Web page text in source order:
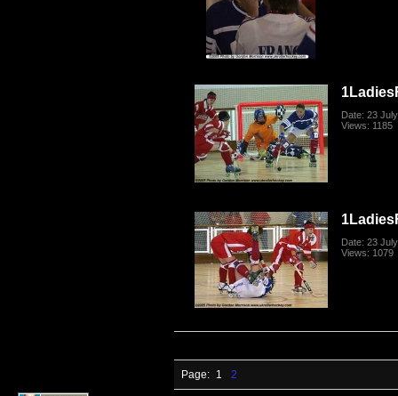
Date: 23
Views: 1185
Date: 23
Views: 1079
Page: 1 2